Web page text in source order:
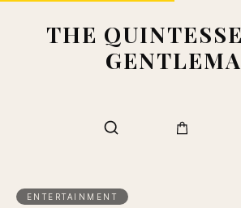
THE
ENTERTAINMENT